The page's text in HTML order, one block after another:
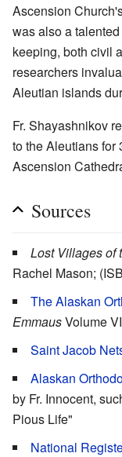
Ascension
was also a
keeping, both civil
researchers
Aleutian islands
Fr. Shayashnikov
to the Aleutians for
Ascension
Sources
Lost Villages of
Rachel Mason;
The Alaskan
EmmausVolume
Saint Jacob
Alaskan
by Fr. Innocent,
Pious Life"
National